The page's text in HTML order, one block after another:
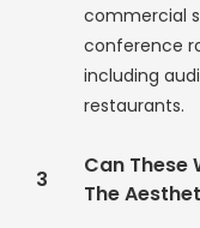
commercial
conference
including
restaurants.
3
Can These
The